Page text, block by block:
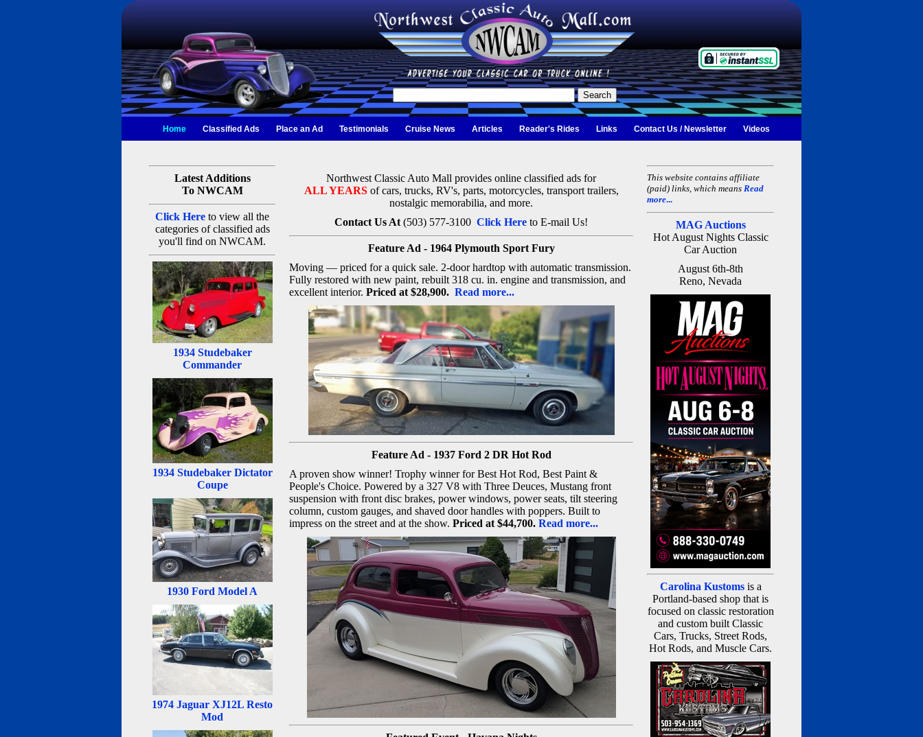
Home Classified Ads Place an Ad Testimonials Cruise News Articles Reader's Rides Links Contact Us / Newsletter Videos
Latest Additions
To NWCAM
Click Here to view all the
categories of classified ads
you'll find on NWCAM.
1934 Studebaker
Commander
1934 Studebaker Dictator
Coupe
1930 Ford Model A
1974 Jaguar XJ12L Resto
Mod
Northwest Classic Auto Mall provides online classified ads for
ALL YEARSof cars, trucks, RV's, parts, motorcycles, transport trailers,
nostalgic memorabilia, and more.
Contact Us At (503) 577-3100 Click Here to E-mail Us!
Feature Ad - 1964 Plymouth Sport Fury
Moving — priced for a quick sale. 2-door hardtop with automatic transmission.
Fully restored with new paint, rebuilt 318 cu. in. engine and transmission, and
excellent interior. Priced at $28,900. Read more...
Feature Ad - 1937 Ford 2 DR Hot Rod
A proven show winner! Trophy winner for Best Hot Rod, Best Paint &
People's Choice. Powered by a 327 V8 with Three Deuces, Mustang front
suspension with front disc brakes, power windows, power seats, tilt steering
column, custom gauges, and shaved door handles with poppers. Built to
impress on the street and at the show. Priced at $44,700. Read more...
This website contains affiliate
(paid) links, which means Read
more...
MAG Auctions
Hot August Nights Classic
Car Auction
August 6th-8th
Reno, Nevada
Carolina Kustomsis a
Portland-based shop that is
focused on classic restoration
and custom built Classic
Cars, Trucks, Street Rods,
Hot Rods, and Muscle Cars.